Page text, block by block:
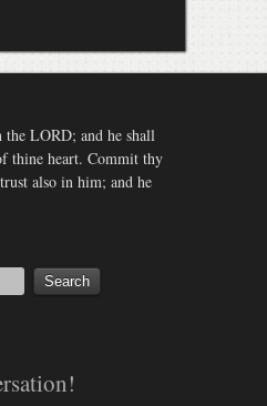
LORD; and he shall
thine heart. Commit thy
also in him; and he